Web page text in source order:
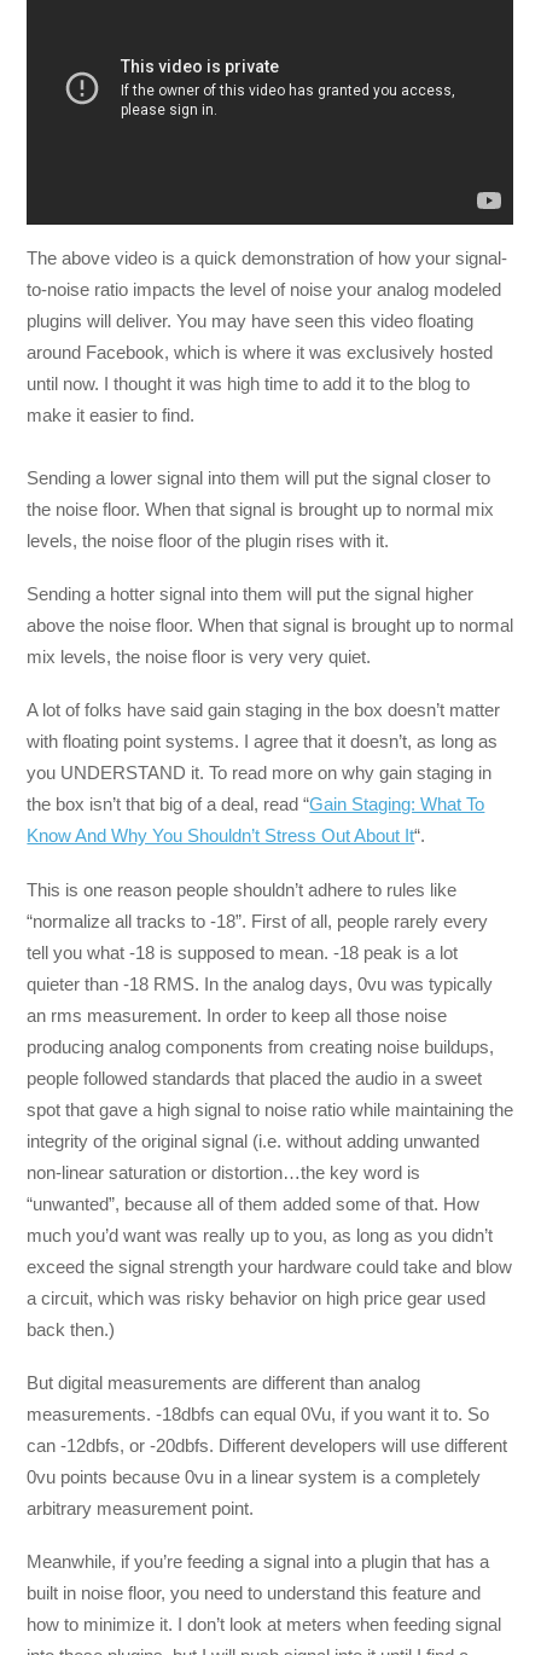
The above video is a quick demonstration of how your signal-
to-noise ratio impacts the level of noise your analog modeled
plugins will deliver. You may have seen this video floating
around Facebook, which is where it was exclusively hosted
until now. I thought it was high time to add it to the blog to
make it easier to find.
Sending a lower signal into them will put the signal closer to
the noise floor. When that signal is brought up to normal mix
levels, the noise floor of the plugin rises with it.
Sending a hotter signal into them will put the signal higher
above the noise floor. When that signal is brought up to normal
mix levels, the noise floor is very very quiet.
A lot of folks have said gain staging in the box doesn’t matter
with floating point systems. I agree that it doesn’t, as long as
you UNDERSTAND it. To read more on why gain staging in
the box isn’t that big of a deal, read “Gain Staging: What To
Know And Why You Shouldn’t Stress Out About It“.
This is one reason people shouldn’t adhere to rules like
“normalize all tracks to -18”. First of all, people rarely every
tell you what -18 is supposed to mean. -18 peak is a lot
quieter than -18 RMS. In the analog days, 0vu was typically
an rms measurement. In order to keep all those noise
producing analog components from creating noise buildups,
people followed standards that placed the audio in a sweet
spot that gave a high signal to noise ratio while maintaining the
integrity of the original signal (i.e. without adding unwanted
non-linear saturation or distortion…the key word is
“unwanted”, because all of them added some of that. How
much you’d want was really up to you, as long as you didn’t
exceed the signal strength your hardware could take and blow
a circuit, which was risky behavior on high price gear used
back then.)
But digital measurements are different than analog
measurements. -18dbfs can equal 0Vu, if you want it to. So
can -12dbfs, or -20dbfs. Different developers will use different
0vu points because 0vu in a linear system is a completely
arbitrary measurement point.
Meanwhile, if you’re feeding a signal into a plugin that has a
built in noise floor, you need to understand this feature and
how to minimize it. I don’t look at meters when feeding signal